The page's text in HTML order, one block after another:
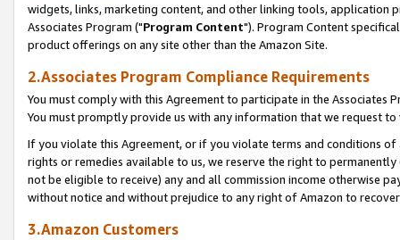
widgets, links, marketing content, and other linking tools, application
Associates Program ("Program Content"). Program Content
product offerings on any site other than the Amazon Site.
2.Associates Program Compliance Requirements
You must comply with this Agreement to participate in the Associates
You must promptly provide us with any information that we request
If you violate this Agreement, or if you violate terms and conditions
rights or remedies available to us, we reserve the right to
not be eligible to receive) any and all commission income otherwise
without notice and without prejudice to any right of Amazon to
3.Amazon Customers